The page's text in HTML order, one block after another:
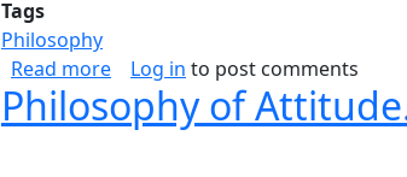
Tags
Philosophy
Read moreabout Does Aesthetics Go Far
Log in to post comments
Philosophy of